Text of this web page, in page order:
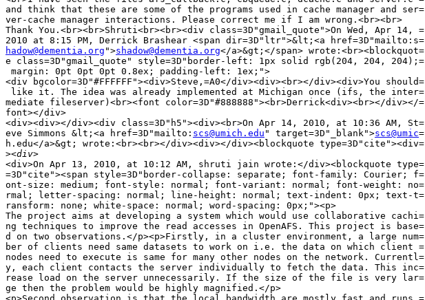
and think that these are some of the programs used in cache manager and ser=
ver-cache manager interactions. Please correct me if I am wrong.<br><br>
Thank You.<br><br>Shruti<br><br><div class=3D"gmail_quote">On Wed, Apr 14, =
hadow@dementia.org ">shadow@dementia.org</a>&gt;</span> wrote:<br><blockquot=
e class=3D"gmail_quote" style=3D"border-left: 1px solid rgb(204, 204, 204);=
margin: 0pt 0pt 0pt 0.8ex; padding-left: 1ex;">
<div bgcolor=3D"#FFFFFF"><div>Steve,=A0</div><div><br></div><div>You should=
like it. The idea was already implemented at Michigan once (ifs, the inter=
mediate fileserver)<br><font color=3D"#888888"><br>Derrick<div><br></div></=
font></div>
<div><div></div><div class=3D"h5"><div><br>On Apr 14, 2010, at 10:36 AM, St=
eve Simmons &lt;<a href=3D"mailto: scs@umich.edu " target=3D"_blank">scs@umic=
h.edu</a>&gt; wrote:<br><br></div><div></div><blockquote type=3D"cite"><div=
>
<div>On Apr 13, 2010, at 10:12 AM, shruti jain wrote:</div><blockquote type=
=3D"cite"><span style=3D"border-collapse: separate; font-family: Courier; f=
ont-size: medium; font-style: normal; font-variant: normal; font-weight: no=
rmal; letter-spacing: normal; line-height: normal; text-indent: 0px; text-t=
ransform: none; white-space: normal; word-spacing: 0px;"><p>
The project aims at developing a system which would use collaborative cachi=
ng techniques to improve the read accesses in OpenAFS. This project is base=
d on two observations.</p><p>Firstly, in a cluster environment, a large num=
ber of clients need same datasets to work on i.e. the data on which client =
nodes need to execute is same for many other nodes on the network. Currentl=
y, each client contacts the server individually to fetch the data. This inc=
rease load on the server unnecessarily. If the size of the file is very lar=
ge then the problem would be highly magnified.</p>